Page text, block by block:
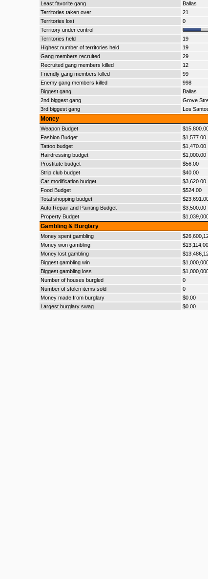
Least favorite gang
Ballas
Territories taken over
21
Territories lost
0
Territory under control
Territories held
19
Highest number of territories held
19
Gang members recruited
29
Recruited gang members killed
12
Friendly gang members killed
99
Enemy gang members killed
998
Biggest gang
Ballas
2nd biggest gang
Grove
3rd biggest gang
Los
Money
Weapon Budget
Fashion Budget
$1,577.00
Tattoo budget
$1,470.00
Hairdressing budget
$1,000.00
Prostitute budget
$56.00
Strip club budget
$40.00
Car modification budget
$3,620.00
Food Budget
$524.00
Total shopping budget
Auto Repair and Painting Budget
$3,500.00
Property Budget
Gambling & Burglary
Money spent gambling
Money won gambling
Money lost gambling
Biggest gambling win
Biggest gambling loss
Number of houses burgled
0
Number of stolen items sold
0
Money made from burglary
$0.00
Largest burglary swag
$0.00